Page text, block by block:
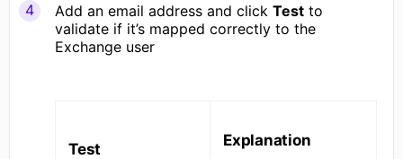
Add an email address and click Test to
validate if it’s mapped correctly to the
Exchange user
Test Explanation